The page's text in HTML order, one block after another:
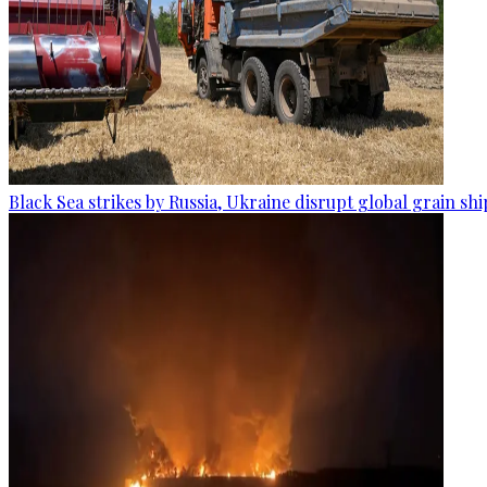
Black Sea strikes by Russia, Ukraine disrupt global grain